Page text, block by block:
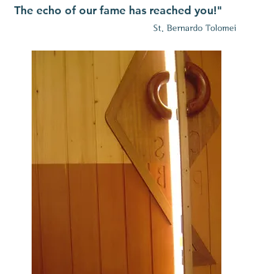
The echo of our fame has reached you!"
St. Bernardo Tolomei